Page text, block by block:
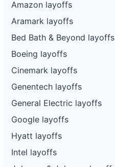
Amazon layoffs
Aramark layoffs
Bed Bath & Beyond layoffs
Boeing layoffs
Cinemark layoffs
Genentech layoffs
General Electric layoffs
Google layoffs
Hyatt layoffs
Intel layoffs